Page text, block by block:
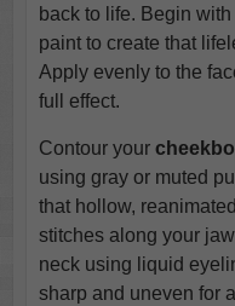
back to life. Begin
paint to create that
Apply evenly to the
full effect.
Contour your
using gray or muted
that hollow,
stitches along your
neck using liquid
sharp and uneven for